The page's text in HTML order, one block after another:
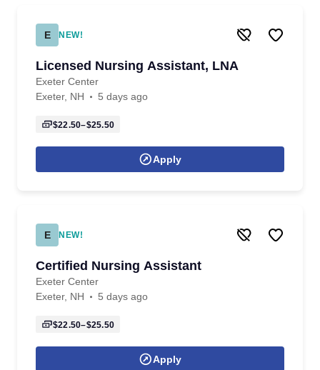
E NEW!
Licensed Nursing Assistant, LNA
Exeter Center
Exeter, NH
5 days ago
$22.50–$25.50
Apply
E NEW!
Certified Nursing Assistant
Exeter Center
Exeter, NH
5 days ago
$22.50–$25.50
Apply